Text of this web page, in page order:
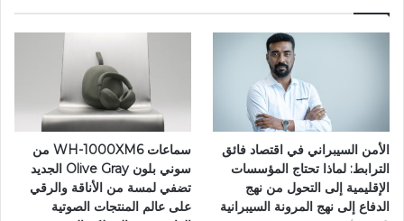
الأمن السيبراني في اقتصاد فائق
الترابط: لماذا تحتاج المؤسسات
الإقليمية إلى التحول من نهج
الدفاع إلى نهج المرونة السيبرانية
سماعات WH-1000XM6 من
سوني بلون Olive Gray الجديد
تضفي لمسة من الأناقة والرقي
على عالم المنتجات الصوتية